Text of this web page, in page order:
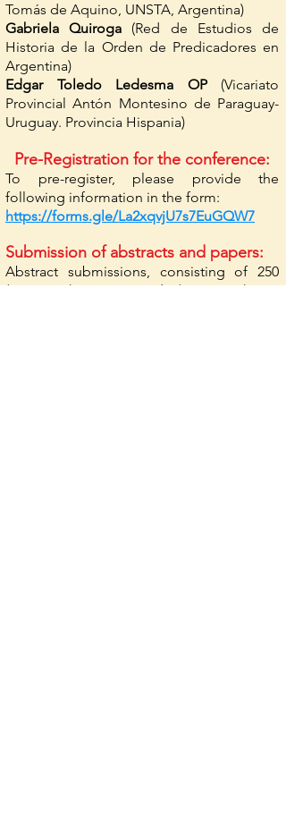
Tomás de Aquino, UNSTA, Argentina)
Gabriela Quiroga (Red de Estudios de
Historia de la Orden de Predicadores en
Argentina)
Edgar Toledo Ledesma OP(Vicariato
Provincial Antón Montesino de Paraguay-
Uruguay. Provincia Hispania)
Pre-Registration for the conference:
To pre-register, please provide the
following information in the form:
https://forms.gle/La2xqvjU7s7EuGQW7
Submission of abstracts and papers:
Abstract submissions, consisting of 250
(minimum) to 400 words (maximum), are